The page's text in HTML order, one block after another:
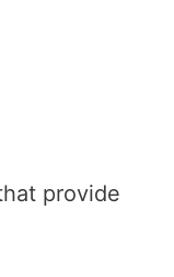
provide